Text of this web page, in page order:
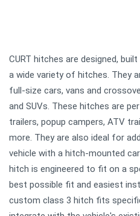
CURT hitches are designed,
a wide variety of hitches. They
full-size cars, vans and
and SUVs. These hitches are
trailers, popup campers, ATV
more. They are also ideal for
vehicle with a hitch-mounted
hitch is engineered to fit on a
best possible fit and easiest
custom class 3 hitch fits